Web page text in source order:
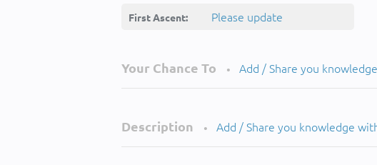
First Ascent: Please update
Your Chance To • Add / Share you
Description • Add / Share you knowledge